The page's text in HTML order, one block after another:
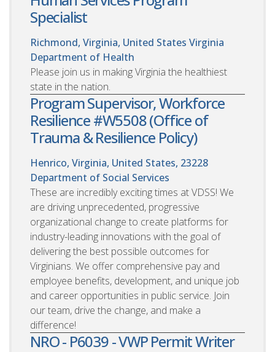
Specialist
Richmond, Virginia, United States Virginia
Department of Health
Please join us in making Virginia the healthiest
state in the nation.
Program Supervisor, Workforce
Resilience #W5508 (Office of
Trauma & Resilience Policy)
Henrico, Virginia, United States, 23228
Department of Social Services
These are incredibly exciting times at VDSS! We
are driving unprecedented, progressive
organizational change to create platforms for
industry-leading innovations with the goal of
delivering the best possible outcomes for
Virginians. We offer comprehensive pay and
employee benefits, development, and unique job
and career opportunities in public service. Join
our team, drive the change, and make a
difference!
NRO - P6039 - VWP Permit Writer